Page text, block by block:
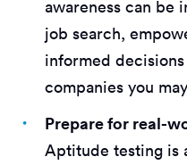
awareness can be
job search,
informed
companies you
Prepare for real-
Aptitude testing is